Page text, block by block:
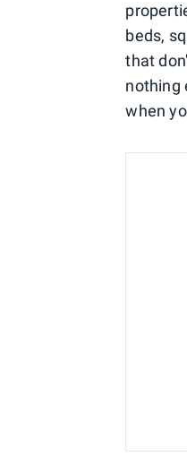
beds,
that
nothing
when